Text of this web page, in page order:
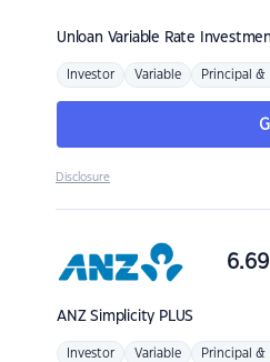
Unloan Variable Rate
Investor Variable Principal &
Disclosure
ANZSimplicity PLUS
6.69
Investor Variable Principal &